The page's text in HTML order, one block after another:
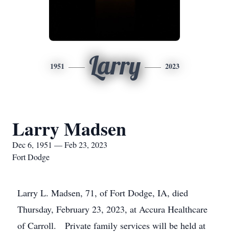
1951 Larry 2023
Larry Madsen
Dec 6, 1951 — Feb 23, 2023
Fort Dodge
Larry L. Madsen, 71, of Fort Dodge, IA, died
Thursday, February 23, 2023, at Accura Healthcare
of Carroll. Private family services will be held at